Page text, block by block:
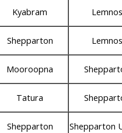
Kyabram Lemnos
Shepparton Lemnos
Mooroopna
Tatura
Shepparton Shepparton